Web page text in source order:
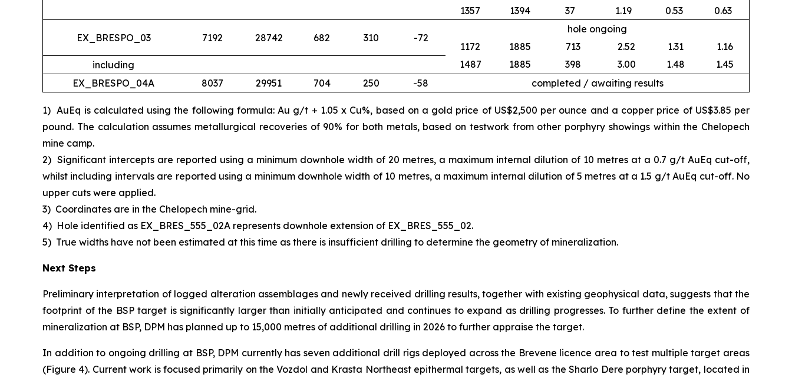
1357
1394 37 1.19 0.53 0.63
EX_BRESPO_03 7192 28742 682 310 -72
hole ongoing
1172
1885 713 2.52 1.31
1.16
including
1487 1885 398 3.00 1.48
1.45
EX_BRESPO_04A
8037 29951 704 250 -58 completed / awaiting results
1) AuEq is calculated using the following formula: Au g/t + 1.05 x Cu%, based on a gold price of US$2,500 per ounce and a copper price of US$3.85 per
pound. The calculation assumes metallurgical recoveries of 90% for both metals, based on testwork from other porphyry showings within the Chelopech
mine camp.
2) Significant intercepts are reported using a minimum downhole width of 20 metres, a maximum internal dilution of 10 metres at a 0.7 g/t AuEq cut-off,
whilst including intervals are reported using a minimum downhole width of 10 metres, a maximum internal dilution of 5 metres at a 1.5 g/t AuEq cut-off. No
upper cuts were applied.
3) Coordinates are in the Chelopech mine-grid.
4) Hole identified as EX_BRES_555_02A represents downhole extension of EX_BRES_555_02.
5) True widths have not been estimated at this time as there is insufficient drilling to determine the geometry of mineralization.
Next Steps
Preliminary interpretation of logged alteration assemblages and newly received drilling results, together with existing geophysical data, suggests that the
footprint of the BSP target is significantly larger than initially anticipated and continues to expand as drilling progresses. To further define the extent of
mineralization at BSP, DPM has planned up to 15,000 metres of additional drilling in 2026 to further appraise the target.
In addition to ongoing drilling at BSP, DPM currently has seven additional drill rigs deployed across the Brevene licence area to test multiple target areas
(Figure 4). Current work is focused primarily on the Vozdol and Krasta Northeast epithermal targets, as well as the Sharlo Dere porphyry target, located in